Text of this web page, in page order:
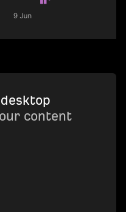
content